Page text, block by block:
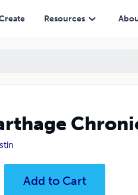
Resources
Add to Cart